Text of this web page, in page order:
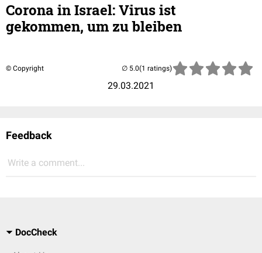
Corona in Israel: Virus ist
gekommen, um zu bleiben
© Copyright
29.03.2021
(1 ratings)
Feedback
Write a comment...
DocCheck